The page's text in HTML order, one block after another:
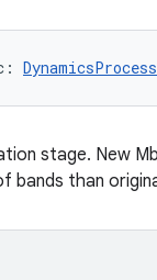
:
stage. New
bands than